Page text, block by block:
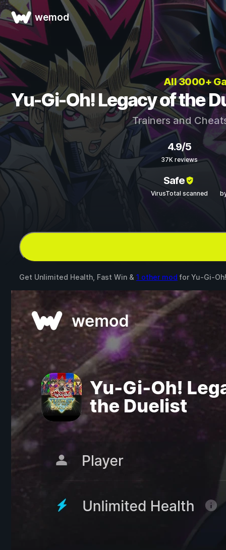
wemod
All 3000+
Yu-Gi-Oh! Legacy of the
Trainers and
4.9/5
37K reviews
Safe
VirusTotal scanned
Get Unlimited Health, Fast Win & 1 other mod for Yu-Gi-